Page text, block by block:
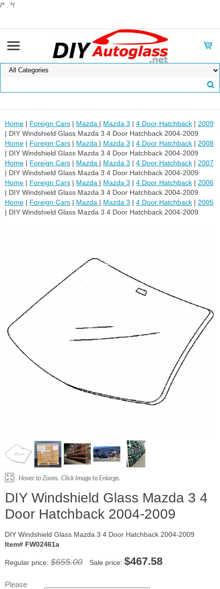
/* . */
Home | Foreign Cars | Mazda | Mazda 3 | 4 Door Hatchback | 2009
| DIY Windshield Glass Mazda 3 4 Door Hatchback 2004-2009
Home | Foreign Cars | Mazda | Mazda 3 | 4 Door Hatchback | 2008
| DIY Windshield Glass Mazda 3 4 Door Hatchback 2004-2009
Home | Foreign Cars | Mazda | Mazda 3 | 4 Door Hatchback | 2007
| DIY Windshield Glass Mazda 3 4 Door Hatchback 2004-2009
Home | Foreign Cars | Mazda | Mazda 3 | 4 Door Hatchback | 2006
| DIY Windshield Glass Mazda 3 4 Door Hatchback 2004-2009
Home | Foreign Cars | Mazda | Mazda 3 | 4 Door Hatchback | 2005
| DIY Windshield Glass Mazda 3 4 Door Hatchback 2004-2009
DIY Windshield Glass Mazda 3 4
Door Hatchback 2004-2009
DIY Windshield Glass Mazda 3 4 Door Hatchback 2004-2009
Item# FW02461a
Regular price: $655.00 Sale price: $467.58
Please